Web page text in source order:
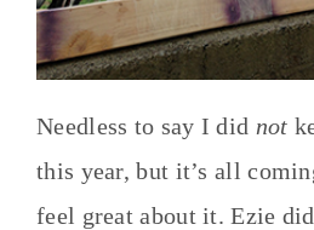
Needless to say I did not
this year, but it’s all
feel great about it. Ezie